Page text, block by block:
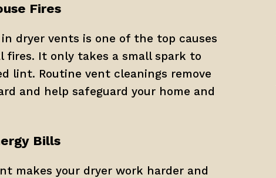
Fires
dryer vents is one of the top causes
fires. It only takes a small spark to
lint. Routine vent cleanings remove
and help safeguard your home and
Bills
makes your dryer work harder and